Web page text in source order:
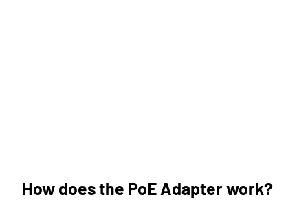
How does the PoE Adapter work?